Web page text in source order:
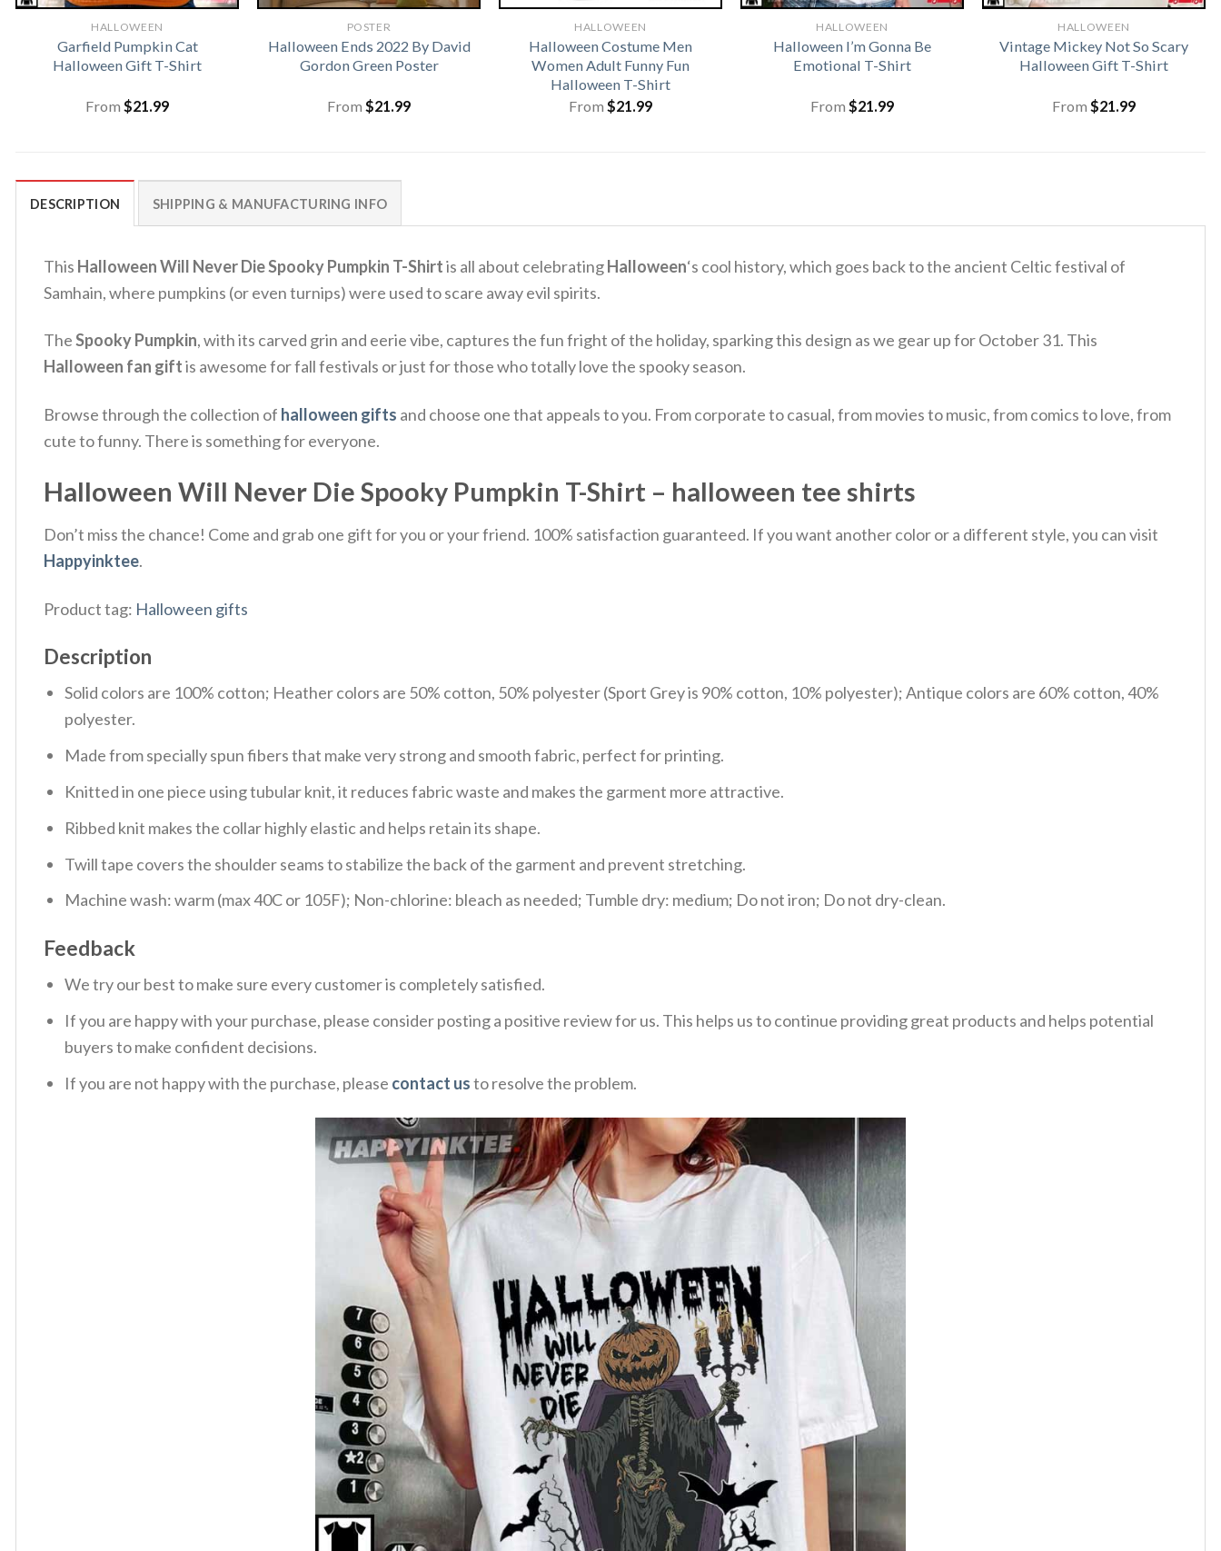
HALLOWEEN
Garfield Pumpkin Cat
Halloween Gift T-Shirt
From $21.99
POSTER
Halloween Ends 2022 By David
Gordon Green Poster
From $21.99
HALLOWEEN
Halloween Costume Men
Women Adult Funny Fun
Halloween T-Shirt
From $21.99
HALLOWEEN
Halloween I’m Gonna Be
Emotional T-Shirt
From $21.99
HALLOWEEN
Vintage Mickey Not So Scary
Halloween Gift T-Shirt
From $21.99
DESCRIPTION SHIPPING & MANUFACTURING INFO
This Halloween Will Never Die Spooky Pumpkin T-Shirtis all about celebratingHalloween‘s cool history, which goes back to the ancient Celtic festival of
Samhain, where pumpkins (or even turnips) were used to scare away evil spirits.
TheSpooky Pumpkin, with its carved grin and eerie vibe, captures the fun fright of the holiday, sparking this design as we gear up for October 31. This
Halloween fan giftis awesome for fall festivals or just for those who totally love the spooky season.
Browse through the collection of halloween gifts and choose one that appeals to you. From corporate to casual, from movies to music, from comics to love, from
cute to funny. There is something for everyone.
Halloween Will Never Die Spooky Pumpkin T-Shirt – halloween tee shirts
Don’t miss the chance! Come and grab one gift for you or your friend. 100% satisfaction guaranteed. If you want another color or a different style, you can visit
Happyinktee.
Product tag: Halloween gifts
Description
Solid colors are 100% cotton; Heather colors are 50% cotton, 50% polyester (Sport Grey is 90% cotton, 10% polyester); Antique colors are 60% cotton, 40%
polyester.
Made from specially spun fibers that make very strong and smooth fabric, perfect for printing.
Knitted in one piece using tubular knit, it reduces fabric waste and makes the garment more attractive.
Ribbed knit makes the collar highly elastic and helps retain its shape.
Twill tape covers the shoulder seams to stabilize the back of the garment and prevent stretching.
Machine wash: warm (max 40C or 105F); Non-chlorine: bleach as needed; Tumble dry: medium; Do not iron; Do not dry-clean.
Feedback
We try our best to make sure every customer is completely satisfied.
If you are happy with your purchase, please consider posting a positive review for us. This helps us to continue providing great products and helps potential
buyers to make confident decisions.
If you are not happy with the purchase, please contact usto resolve the problem.